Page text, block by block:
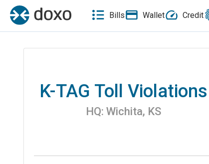
Bills Wallet Credit
K-TAG Toll Violations
HQ: Wichita, KS